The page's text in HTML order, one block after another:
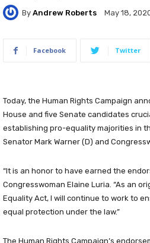
By Andrew Roberts May 18,
Facebook Twitter
Today, the Human Rights Campaign
House and five Senate candidates
establishing pro-equality majorities in
Senator Mark Warner (D) and
“It is an honor to have earned the
Congresswoman Elaine Luria. “As an
Equality Act, I will continue to work to
equal protection under the law.”
The Human Rights Campaign’s